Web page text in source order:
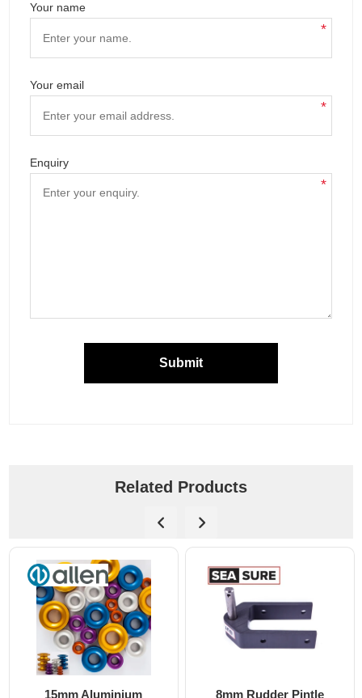
Your name
*
Your email
*
Enquiry
*
Submit
Related Products
8mm Rudder Pintle 6mm Dog Bone - Allen